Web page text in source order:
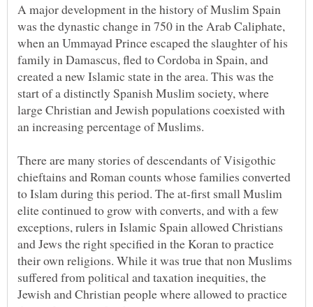
A major development in the history of Muslim Spain
was the dynastic change in 750 in the Arab Caliphate,
when an Ummayad Prince escaped the slaughter of his
family in Damascus, fled to Cordoba in Spain, and
created a new Islamic state in the area. This was the
start of a distinctly Spanish Muslim society, where
large Christian and Jewish populations coexisted with
an increasing percentage of Muslims.
There are many stories of descendants of Visigothic
chieftains and Roman counts whose families converted
to Islam during this period. The at-first small Muslim
elite continued to grow with converts, and with a few
exceptions, rulers in Islamic Spain allowed Christians
and Jews the right specified in the Koran to practice
their own religions. While it was true that non Muslims
suffered from political and taxation inequities, the
Jewish and Christian people where allowed to practice